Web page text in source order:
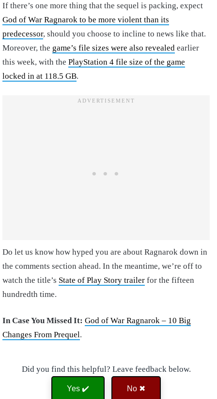
If there’s one more thing that the sequel is packing, expect
God of War Ragnarok to be more violent than its
predecessor, should you choose to incline to news like that.
Moreover, the game’s file sizes were also revealed earlier
this week, with the PlayStation 4 file size of the game
locked in at 118.5 GB.
Do let us know how hyped you are about Ragnarok down in
the comments section ahead. In the meantime, we’re off to
watch the title’s State of Play Story trailer for the fifteen
hundredth time.
In Case You Missed It: God of War Ragnarok – 10 Big
Changes From Prequel.
Did you find this helpful? Leave feedback below.
Yes ✔️ No ✖